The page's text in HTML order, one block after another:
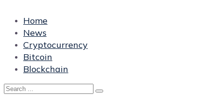
Home
News
Cryptocurrency
Bitcoin
Blockchain